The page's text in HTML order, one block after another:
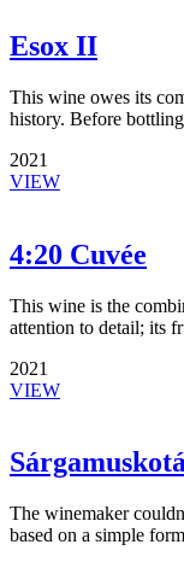
Esox II
This wine owes its
history. Before
2021
VIEW
4:20 Cuvée
This wine is the
attention to detail; its
2021
VIEW
The winemaker
based on a simple